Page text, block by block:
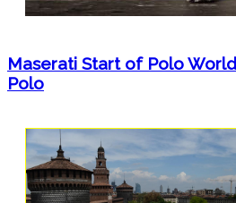
Maserati Start of Polo
Polo